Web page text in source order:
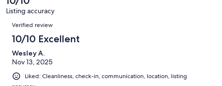
21
reviews
Listing accuracy
Reviews
Verified review
10/10 Excellent
Wesley A.
Nov 13, 2025
Liked: Cleanliness, check-in, communication, location, listing